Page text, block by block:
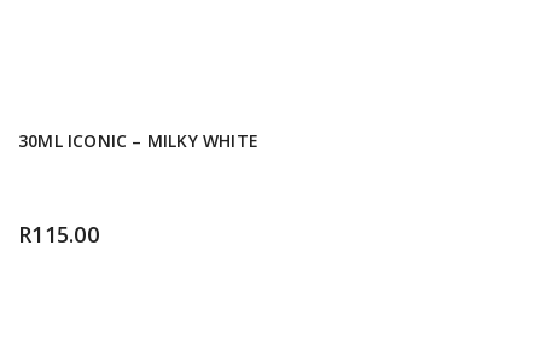
30ML ICONIC – MILKY WHITE
R115.00